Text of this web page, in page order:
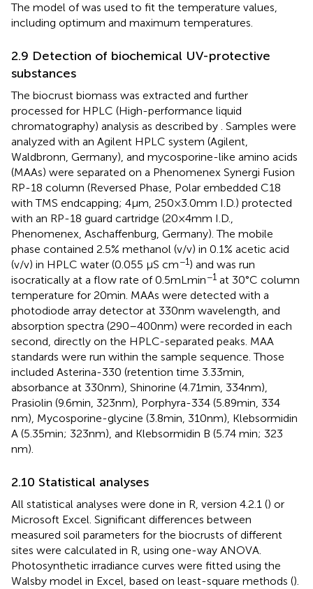
The model ofwas used to fit the temperature values,
including optimum and maximum temperatures.
2.9 Detection of biochemical UV-protective
substances
The biocrust biomass was extracted and further
processed for HPLC (High-performance liquid
chromatography) analysis as described by . Samples were
analyzed with an Agilent HPLC system (Agilent,
Waldbronn, Germany), and mycosporine-like amino acids
(MAAs) were separated on a Phenomenex Synergi Fusion
RP-18 column (Reversed Phase, Polar embedded C18
with TMS endcapping; 4 μm, 250 × 3.0 mm I.D.) protected
with an RP-18 guard cartridge (20 × 4 mm I.D.,
Phenomenex, Aschaffenburg, Germany). The mobile
phase contained 2.5% methanol (v/v) in 0.1% acetic acid
(v/v) in HPLC water (0.055 μS cm−1) and was run
isocratically at a flow rate of 0.5 mL min−1 at 30°C column
temperature for 20 min. MAAs were detected with a
photodiode array detector at 330 nm wavelength, and
absorption spectra (290–400 nm) were recorded in each
second, directly on the HPLC-separated peaks. MAA
standards were run within the sample sequence. Those
included Asterina-330 (retention time 3.33 min,
absorbance at 330 nm), Shinorine (4.71 min, 334 nm),
Prasiolin (9.6 min, 323 nm), Porphyra-334 (5.89 min, 334
nm), Mycosporine-glycine (3.8 min, 310 nm), Klebsormidin
A (5.35 min; 323 nm), and Klebsormidin B (5.74 min; 323
nm).
2.10 Statistical analyses
All statistical analyses were done in R, version 4.2.1 () or
Microsoft Excel. Significant differences between
measured soil parameters for the biocrusts of different
sites were calculated in R, using one-way ANOVA.
Photosynthetic irradiance curves were fitted using the
Walsby model in Excel, based on least-square methods ().